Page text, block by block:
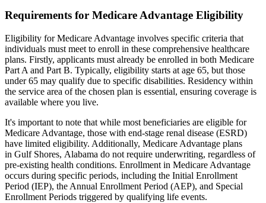
Requirements for Medicare Advantage Eligibility
Eligibility for Medicare Advantage involves specific criteria that
individuals must meet to enroll in these comprehensive healthcare
plans. Firstly, applicants must already be enrolled in both Medicare
Part A and Part B. Typically, eligibility starts at age 65, but those
under 65 may qualify due to specific disabilities. Residency within
the service area of the chosen plan is essential, ensuring coverage is
available where you live.
It's important to note that while most beneficiaries are eligible for
Medicare Advantage, those with end-stage renal disease (ESRD)
have limited eligibility. Additionally, Medicare Advantage plans
in Gulf Shores, Alabama do not require underwriting, regardless of
pre-existing health conditions. Enrollment in Medicare Advantage
occurs during specific periods, including the Initial Enrollment
Period (IEP), the Annual Enrollment Period (AEP), and Special
Enrollment Periods triggered by qualifying life events.